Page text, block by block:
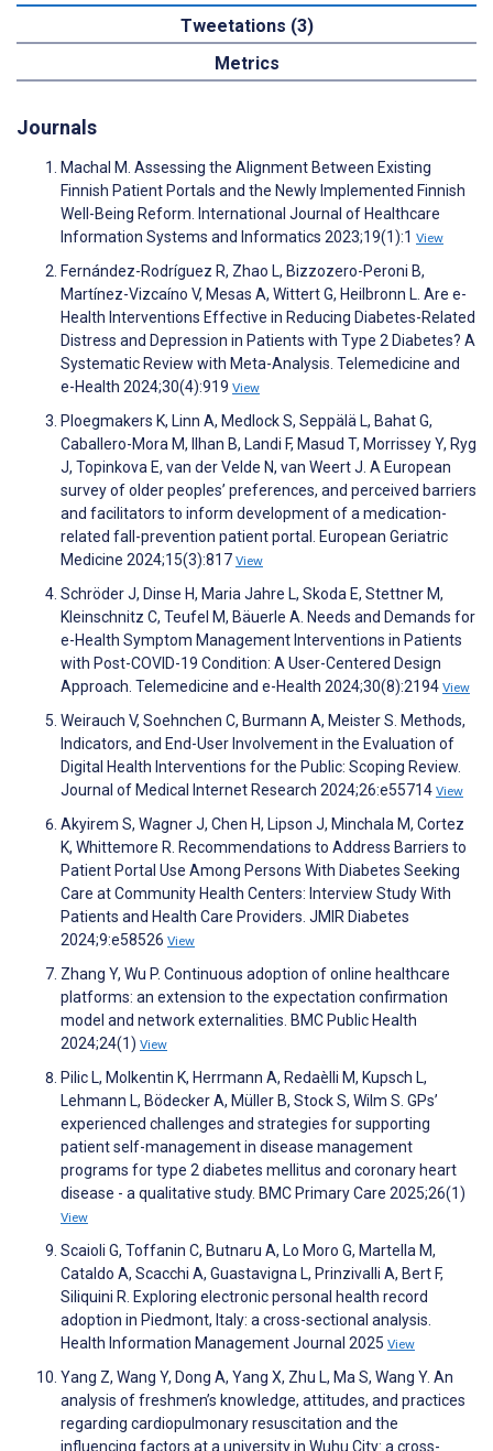
Tweetations (3)
Metrics
Journals
Machal M. Assessing the Alignment Between Existing
Finnish Patient Portals and the Newly Implemented Finnish
Well-Being Reform. International Journal of Healthcare
Information Systems and Informatics 2023;19(1):1 View
Fernández-Rodríguez R, Zhao L, Bizzozero-Peroni B,
Martínez-Vizcaíno V, Mesas A, Wittert G, Heilbronn L. Are e-
Health Interventions Effective in Reducing Diabetes-Related
Distress and Depression in Patients with Type 2 Diabetes? A
Systematic Review with Meta-Analysis. Telemedicine and
e-Health 2024;30(4):919 View
Ploegmakers K, Linn A, Medlock S, Seppälä L, Bahat G,
Caballero-Mora M, Ilhan B, Landi F, Masud T, Morrissey Y, Ryg
J, Topinkova E, van der Velde N, van Weert J. A European
survey of older peoples’ preferences, and perceived barriers
and facilitators to inform development of a medication-
related fall-prevention patient portal. European Geriatric
Medicine 2024;15(3):817 View
Schröder J, Dinse H, Maria Jahre L, Skoda E, Stettner M,
Kleinschnitz C, Teufel M, Bäuerle A. Needs and Demands for
e-Health Symptom Management Interventions in Patients
with Post-COVID-19 Condition: A User-Centered Design
Approach. Telemedicine and e-Health 2024;30(8):2194 View
Weirauch V, Soehnchen C, Burmann A, Meister S. Methods,
Indicators, and End-User Involvement in the Evaluation of
Digital Health Interventions for the Public: Scoping Review.
Journal of Medical Internet Research 2024;26:e55714 View
Akyirem S, Wagner J, Chen H, Lipson J, Minchala M, Cortez
K, Whittemore R. Recommendations to Address Barriers to
Patient Portal Use Among Persons With Diabetes Seeking
Care at Community Health Centers: Interview Study With
Patients and Health Care Providers. JMIR Diabetes
2024;9:e58526 View
Zhang Y, Wu P. Continuous adoption of online healthcare
platforms: an extension to the expectation confirmation
model and network externalities. BMC Public Health
2024;24(1) View
Pilic L, Molkentin K, Herrmann A, Redaèlli M, Kupsch L,
Lehmann L, Bödecker A, Müller B, Stock S, Wilm S. GPs’
experienced challenges and strategies for supporting
patient self-management in disease management
programs for type 2 diabetes mellitus and coronary heart
disease - a qualitative study. BMC Primary Care 2025;26(1)
View
Scaioli G, Toffanin C, Butnaru A, Lo Moro G, Martella M,
Cataldo A, Scacchi A, Guastavigna L, Prinzivalli A, Bert F,
Siliquini R. Exploring electronic personal health record
adoption in Piedmont, Italy: a cross-sectional analysis.
Health Information Management Journal 2025 View
Yang Z, Wang Y, Dong A, Yang X, Zhu L, Ma S, Wang Y. An
analysis of freshmen’s knowledge, attitudes, and practices
regarding cardiopulmonary resuscitation and the
influencing factors at a university in Wuhu City: a cross-